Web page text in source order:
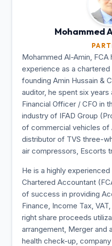
Mohammed
Mohammed Al-Amin, FCA
experience as a
founding Amin Hussain &
auditor, he spent six
Financial Officer / CFO in
industry of IFAD Group
of commercial vehicles of
distributor of TVS three-
air compressors, Escorts
He is a highly
Chartered Accountant
of success in providing
Finance, Income Tax,
right share proceeds
arrangement, Merger and
health check-up,